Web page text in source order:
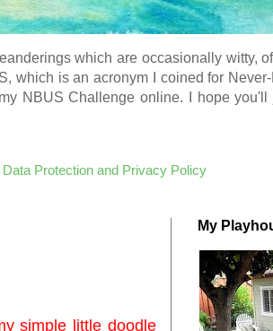
which are occasionally witty,
which is an acronym I coined for
NBUS Challenge online. I hope
Data Protection and Privacy Policy
simple little doodle
My